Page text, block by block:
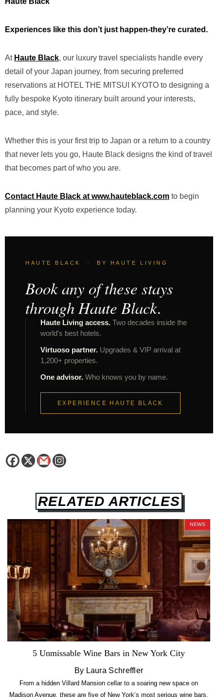
Experiences like this don’t just happen-they’re curated.
At Haute Black, our luxury travel specialists handle every
detail of your Japan journey, from securing preferred
reservations at HOTEL THE MITSUI KYOTO to designing a
fully bespoke Kyoto itinerary built around your interests,
pace, and style.
Whether this is your first trip to Japan or a return to a country
that never lets you go, Haute Black designs the kind of travel
that becomes part of who you are.
Contact Haute Black at www.hauteblack.com to begin
planning your Kyoto experience today.
HAUTE BLACK · BY HAUTE LIVING
Book any of these stays
through Haute Black.
Haute Living access. Two decades inside the
world’s best hotels.
Virtuoso partner. Upgrades & VIP arrival at
1,200+ properties.
One advisor. Who knows you by name.
EXPERIENCE HAUTE BLACK
RELATED ARTICLES
NEWS
5 Unmissable Wine Bars in New York City
By Laura Schreffler
From a hidden Villard Mansion cellar to a soaring new space on
Madison Avenue, these are five of New York’s most serious wine bars.